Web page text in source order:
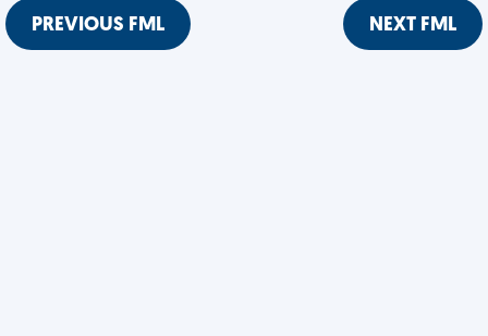
PREVIOUS FML NEXT FML